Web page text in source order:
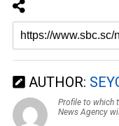
AUTHOR:
Profile to which
News Agency